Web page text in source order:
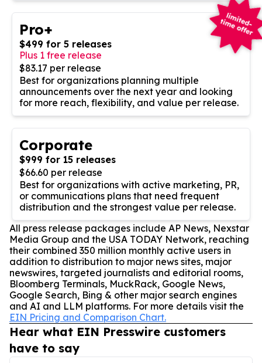
Pro+
$499 for 5 releases
Plus 1 free release
$83.17 per release
Best for organizations planning multiple
announcements over the next year and looking
for more reach, flexibility, and value per release.
Corporate
$999 for 15 releases
$66.60 per release
Best for organizations with active marketing, PR,
or communications plans that need frequent
distribution and the strongest value per release.
All press release packages include AP News, Nexstar
Media Group and the USA TODAY Network, reaching
their combined 350 million monthly active users in
addition to distribution to major news sites, major
newswires, targeted journalists and editorial rooms,
Bloomberg Terminals, MuckRack, Google News,
Google Search, Bing & other major search engines
and AI and LLM platforms. For more details visit the
EIN Pricing and Comparison Chart.
Hear what EIN Presswire customers
have to say